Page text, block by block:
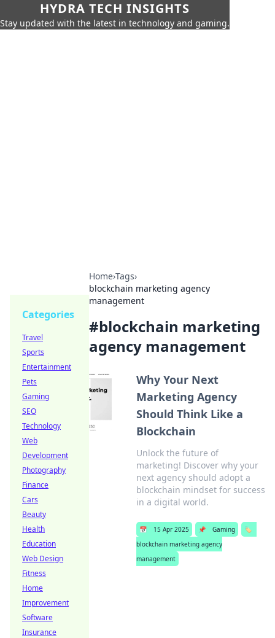
HYDRA TECH INSIGHTS
Stay updated with the latest in technology and gaming.
Home›Tags›
blockchain marketing agency
management
#blockchain marketing
agency management
Why Your Next
Marketing Agency
Should Think Like a
Blockchain
Unlock the future of
marketing! Discover why your
next agency should adopt a
blockchain mindset for success
in a digital world.
📅 15 Apr 2025 📌 Gaming
🏷️
blockchain marketing agency
management
Categories
Travel
Sports
Entertainment
Pets
Gaming
SEO
Technology
Web
Development
Photography
Finance
Cars
Beauty
Health
Education
Web Design
Fitness
Home
Improvement
Software
Insurance